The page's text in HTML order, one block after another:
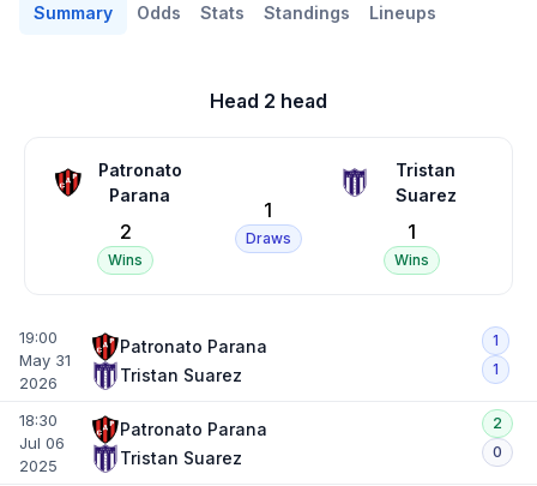
Summary Odds Stats Standings Lineups
Head 2 head
Patronato
Parana
2
Wins
1
Draws
Tristan
Suarez
1
Wins
19:00
May 31
2026
Patronato Parana
Tristan Suarez
1
1
18:30
Jul 06
2025
Patronato Parana
Tristan Suarez
2
0